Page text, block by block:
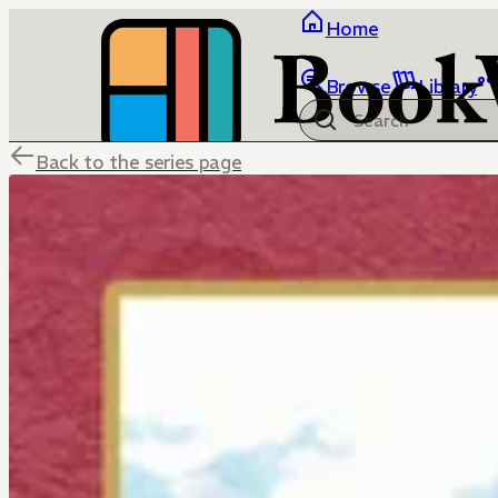
Home
Browse Library
Back to the series page